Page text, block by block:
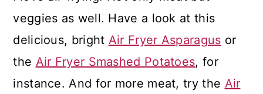
veggies as well. Have a look at this
delicious, bright Air Fryer Asparagus or
the Air Fryer Smashed Potatoes, for
instance. And for more meat, try the Air